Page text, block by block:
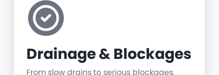
Drainage & Blockages
From slow drains to serious blockages,